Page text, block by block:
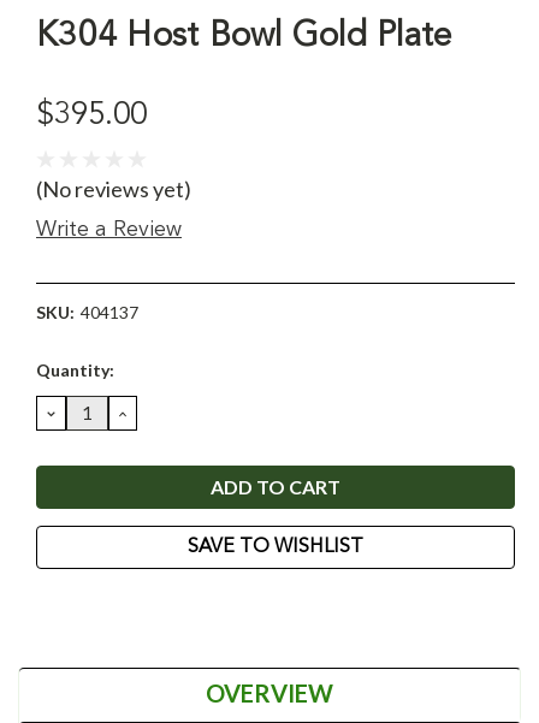
K304 Host Bowl Gold Plate
$395.00
(No reviews yet)
Write a Review
SKU: 404137
Current
Quantity:
DECREASE
QUANTITY:
INCREASE
QUANTITY:
SAVE TO WISHLIST
OVERVIEW